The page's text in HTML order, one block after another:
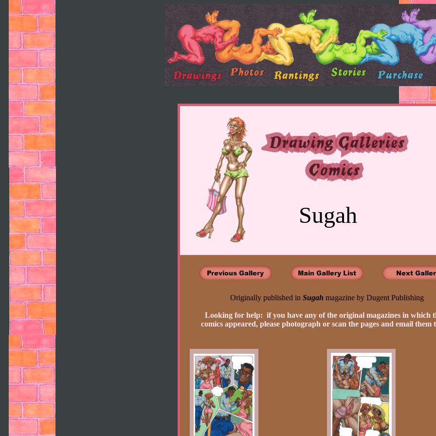
Sugah
Originally published in Sugah magazine by Dugent Publishing
Looking for help: if you have any of the original magazines in which
comics appeared, please photograph or scan the pages and email them